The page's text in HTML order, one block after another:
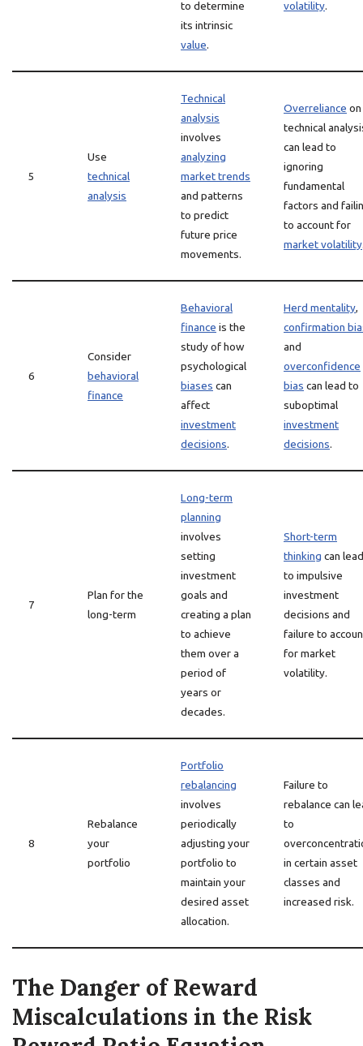
to determine
its intrinsic
value.
volatility.
5
Use
technical
analysis
Technical
analysis
involves
analyzing
market trends
and patterns
to predict
future price
movements.
Overreliance on
technical
can lead to
ignoring
fundamental
factors and
to account for
market volatility
6
Consider
behavioral
finance
Behavioral
finance is the
study of how
psychological
biases can
affect
investment
decisions.
Herd mentality,
confirmation
and
overconfidence
bias can lead to
suboptimal
investment
decisions.
7
Plan for the
long-term
Long-term
planning
involves
setting
investment
goals and
creating a plan
to achieve
them over a
period of
years or
decades.
Short-term
thinking can lead
to impulsive
investment
decisions and
failure to
for market
volatility.
8
Rebalance
your
portfolio
Portfolio
rebalancing
involves
periodically
adjusting your
portfolio to
maintain your
desired asset
allocation.
Failure to
rebalance can
to
in certain asset
classes and
increased risk.
The Danger of Reward
Miscalculations in the Risk